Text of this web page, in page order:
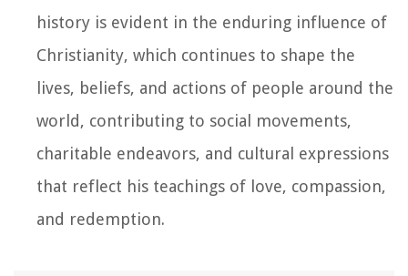
history is evident in the enduring influence of
Christianity, which continues to shape the
lives, beliefs, and actions of people around the
world, contributing to social movements,
charitable endeavors, and cultural expressions
that reflect his teachings of love, compassion,
and redemption.